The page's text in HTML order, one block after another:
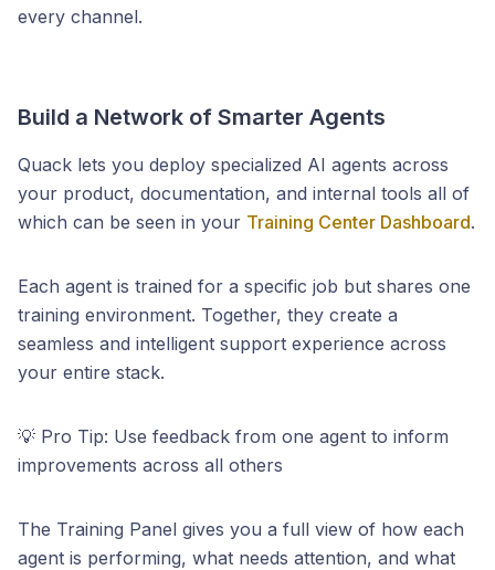
every channel.
Build a Network of Smarter Agents
Quack lets you deploy specialized AI agents across
your product, documentation, and internal tools all of
which can be seen in your Training Center Dashboard.
Each agent is trained for a specific job but shares one
training environment. Together, they create a
seamless and intelligent support experience across
your entire stack.
💡 Pro Tip: Use feedback from one agent to inform
improvements across all others
The Training Panel gives you a full view of how each
agent is performing, what needs attention, and what